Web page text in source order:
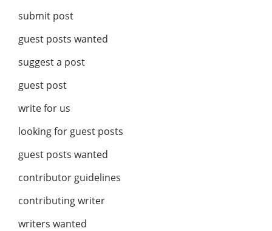
submit post
guest posts wanted
suggest a post
guest post
write for us
looking for guest posts
guest posts wanted
contributor guidelines
contributing writer
writers wanted